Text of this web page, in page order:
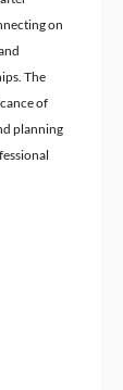
on
The
of
planning